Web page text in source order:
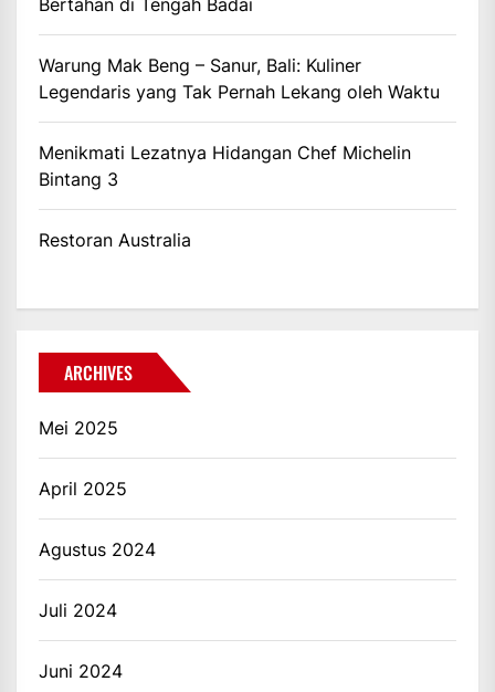
Warung Mak Beng – Sanur, Bali: Kuliner
Legendaris yang Tak Pernah Lekang oleh Waktu
Menikmati Lezatnya Hidangan Chef Michelin
Bintang 3
Restoran Australia
ARCHIVES
Mei 2025
April 2025
Agustus 2024
Juli 2024
Juni 2024